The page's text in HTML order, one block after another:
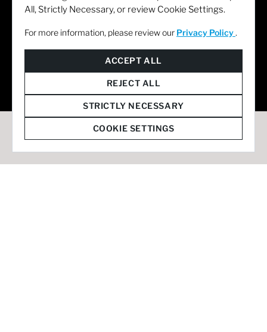
All, Strictly Necessary, or review Cookie Settings.
For more information, please review our Privacy Policy .